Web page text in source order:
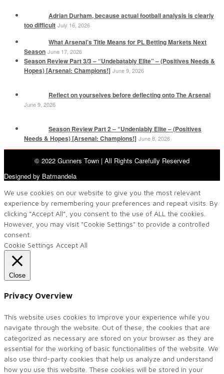
Adrian Durham, because actual football analysis is clearly
too difficult July 16, 2026
What Arsenal’s Title Means for PL Betting Markets Next
Season June 17, 2026
Season Review Part 3/3 – “Undebatably Elite” – (Positives Needs &
Hopes) [Arsenal: Champions!] June 9, 2026
Reflect on yourselves before deflecting onto The Arsenal
June 9, 2026
Season Review Part 2 – “Undeniably Elite – (Positives
Needs & Hopes) [Arsenal: Champions!] June 8, 2026
© 2022 Gunners Town | All Rights Carefully Reserved
Designed by Batmandela
We use cookies on our website to give you the most relevant
experience by remembering your preferences and repeat visits. By
clicking “Accept All”, you consent to the use of ALL the cookies.
However, you may visit "Cookie Settings" to provide a controlled
consent.
Cookie Settings Accept All
Close
Privacy Overview
This website uses cookies to improve your experience while you
navigate through the website. Out of these, the cookies that are
categorized as necessary are stored on your browser as they are
essential for the working of basic functionalities of the website. We
also use third-party cookies that help us analyze and understand
how you use this website. These cookies will be stored in your